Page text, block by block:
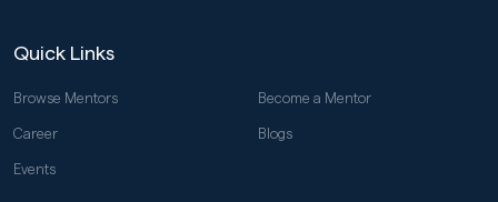
Quick Links
Browse Mentors Become a Mentor
Career Blogs
Events